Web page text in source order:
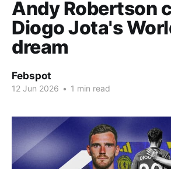
Andy Robertson
Diogo Jota's
dream
Febspot
12 Jun 2026 • 1 min read